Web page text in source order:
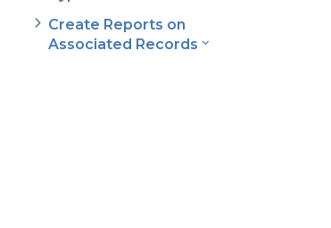
Create Reports on
Associated Records